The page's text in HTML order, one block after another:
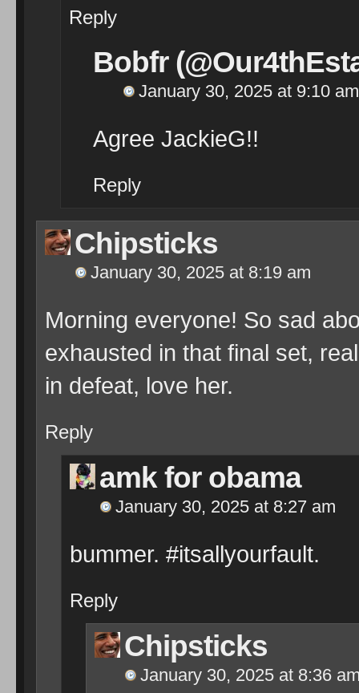
Reply
Bobfr
January 30, 2025 at 9:10 am
Agree JackieG!!
Reply
Chipsticks
January 30, 2025 at 8:19 am
Morning everyone! So sad
exhausted in that final set,
in defeat, love her.
Reply
amk for obama
January 30, 2025 at 8:27 am
bummer. #itsallyourfault.
Reply
Chipsticks
January 30, 2025 at 8:36